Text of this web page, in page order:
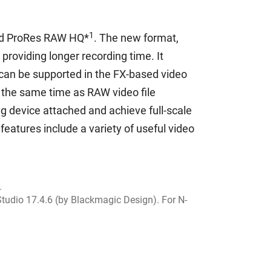
RAW HQ*1 . The new format,
longer recording time. It
be supported in the FX-based video
same time as RAW video file
device attached and achieve full-scale
include a variety of useful video
17.4.6 (by Blackmagic Design). For N-